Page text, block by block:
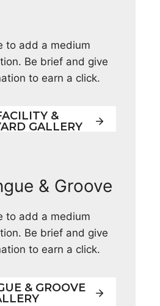
to add a medium
Be brief and give
to earn a click.
&
GALLERY
& Groove
to add a medium
Be brief and give
to earn a click.
& GROOVE